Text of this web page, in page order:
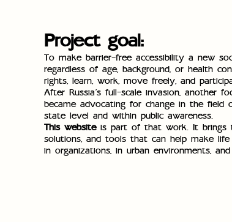
Project goal:
To make barrier-free accessibility a new
regardless of age, background, or health
rights, learn, work, move freely, and
After Russia’s full-scale invasion, another
became advocating for change in the
state level and within public awareness.
This websiteis part of that work. It brings
solutions, and tools that can help make life
in organizations, in urban environments, and